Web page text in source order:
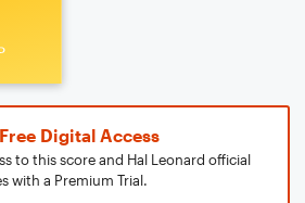
Digital Access
to this score and Hal Leonard official
with a Premium Trial.